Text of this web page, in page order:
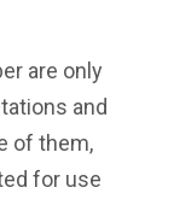
are only
and
of them,
for use